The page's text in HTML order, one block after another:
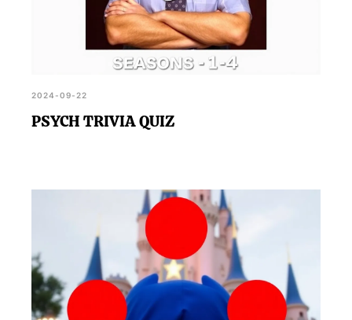
2024-09-22
PSYCH TRIVIA QUIZ